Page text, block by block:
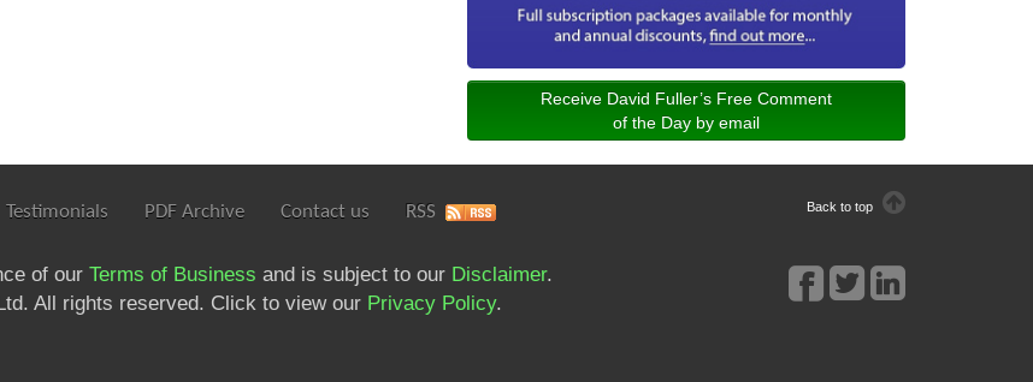
Receive David Fuller’s Free Comment
of the Day by email
Back to top
Testimonials PDF Archive Contact us RSS
of our Terms of Business and is subject to our Disclaimer.
All rights reserved. Click to view our Privacy Policy.